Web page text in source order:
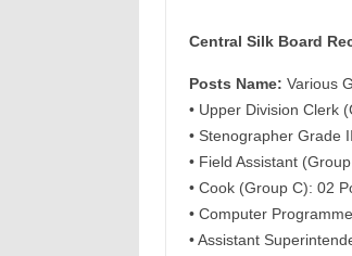
Central Silk Board
Posts Name: Various
• Upper Division Clerk
• Stenographer Grade
• Field Assistant
• Cook (Group C): 02
• Computer
• Assistant